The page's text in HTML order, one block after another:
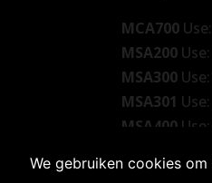
MCA700
MSA200
MSA300
MSA301
MSA400
We gebruiken cookies